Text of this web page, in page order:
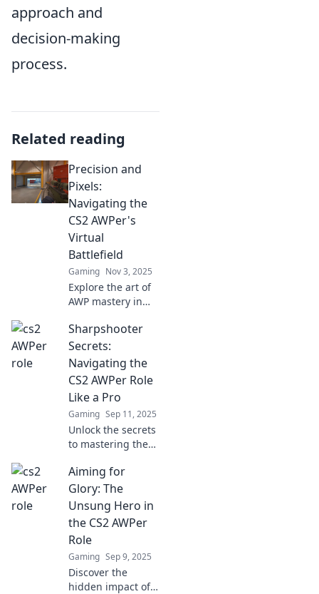
approach and
decision-making
process.
Related reading
Precision and
Pixels:
Navigating the
CS2 AWPer's
Virtual
Battlefield
Gaming Nov 3, 2025
Explore the art of
AWP mastery in
tricks, and
strategies to
dominate the
virtual battlefield
with precision and
skill.
Sharpshooter
Secrets:
Navigating the
CS2 AWPer Role
Like a Pro
Gaming Sep 11, 2025
Unlock the secrets
to mastering the
Boost your skills
and dominate the
competition with
expert tips and
pro strategies.
Aiming for
Glory: The
Unsung Hero in
the CS2 AWPer
Role
Gaming Sep 9, 2025
Discover the
hidden impact of